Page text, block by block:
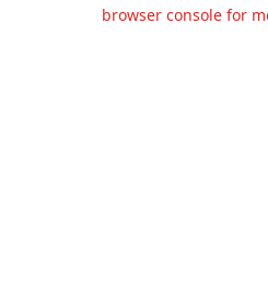
browser console for